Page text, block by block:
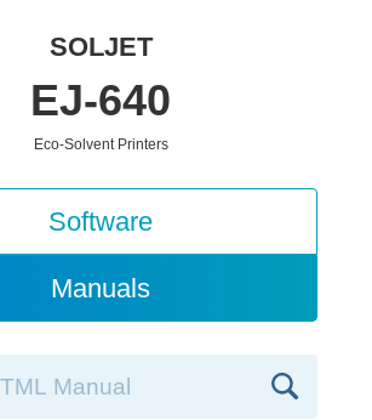
SOLJET
EJ-640
Eco-Solvent Printers
Software
Manuals